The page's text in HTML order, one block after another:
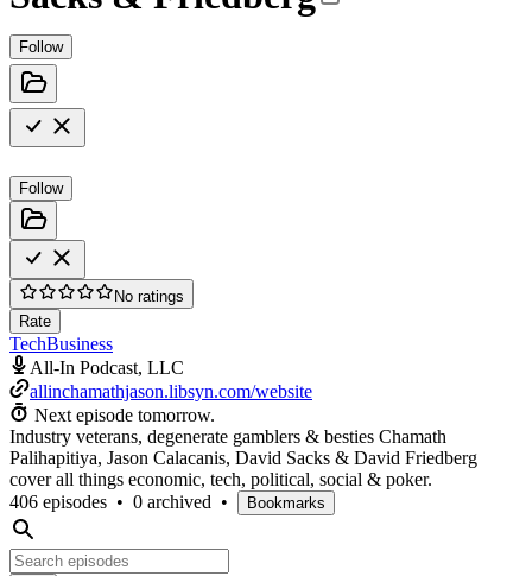
Follow
Follow
No ratings
Rate
TechBusiness
All-In Podcast, LLC
allinchamathjason.libsyn.com/website
Next episode tomorrow.
Industry veterans, degenerate gamblers & besties Chamath
Palihapitiya, Jason Calacanis, David Sacks & David Friedberg
cover all things economic, tech, political, social & poker.
406 episodes • 0 archived • Bookmarks